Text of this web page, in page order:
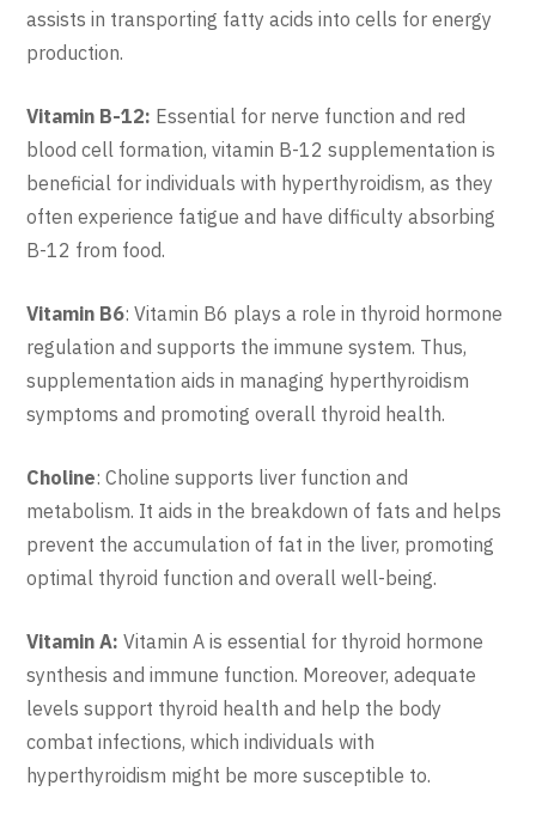
assists in transporting fatty acids into cells for energy
production.
Vitamin B-12: Essential for nerve function and red
blood cell formation, vitamin B-12 supplementation is
beneficial for individuals with hyperthyroidism, as they
often experience fatigue and have difficulty absorbing
B-12 from food.
Vitamin B6: Vitamin B6 plays a role in thyroid hormone
regulation and supports the immune system. Thus,
supplementation aids in managing hyperthyroidism
symptoms and promoting overall thyroid health.
Choline: Choline supports liver function and
metabolism. It aids in the breakdown of fats and helps
prevent the accumulation of fat in the liver, promoting
optimal thyroid function and overall well-being.
Vitamin A: Vitamin A is essential for thyroid hormone
synthesis and immune function. Moreover, adequate
levels support thyroid health and help the body
combat infections, which individuals with
hyperthyroidism might be more susceptible to.